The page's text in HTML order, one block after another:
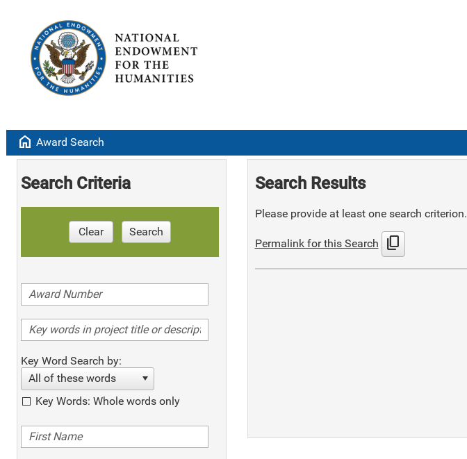
home Award Search
Search Criteria
Clear Search
Key Word Search by:
All of these words
Key Words: Whole words only
Search Results
Please provide at least one search criterion.
Permalink for this Search content_copy